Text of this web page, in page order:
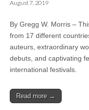
August 7, 2019
By Gregg W. Morris –
from 17 different
auteurs, extraordinary
debuts, and captivating
international festivals.
Read more →